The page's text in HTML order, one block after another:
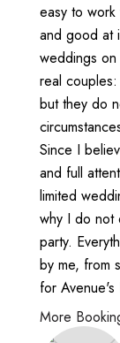
easy to
and good at
weddings
real
but they do
Since I
and full
limited
why I do not
party.
by me, from
for
More